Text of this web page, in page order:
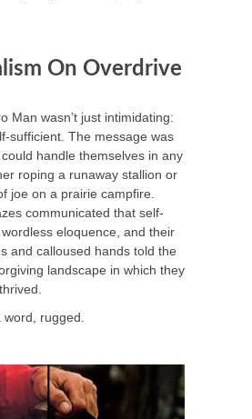
On Overdrive
Man wasn’t just intimidating:
sufficient. The message was
handle themselves in any
roping a runaway stallion or
joe on a prairie campfire.
communicated that self-
eloquence, and their
and calloused hands told the
landscape in which they
rugged.